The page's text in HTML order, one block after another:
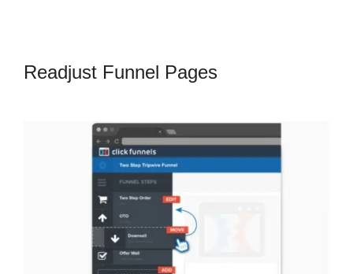
Readjust Funnel Pages